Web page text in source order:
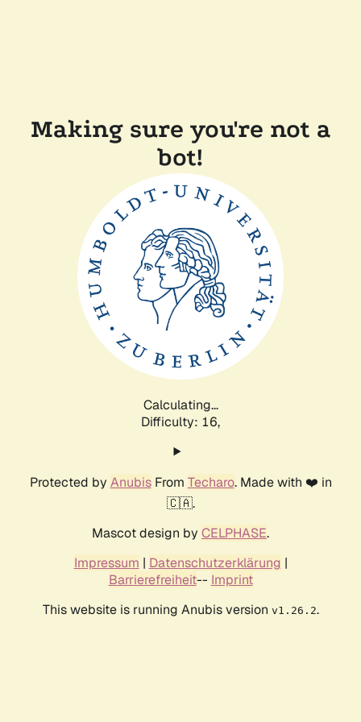
Making sure you're not a
bot!
Calculating...
Difficulty: 16,
Protected by AnubisFrom Techaro. Made with ❤️ in
🇨🇦.
Mascot design by CELPHASE.
Impressum | Datenschutzerklärung |
Barrierefreiheit-- Imprint
This website is running Anubis version v1.26.2.